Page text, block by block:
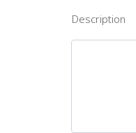
Description